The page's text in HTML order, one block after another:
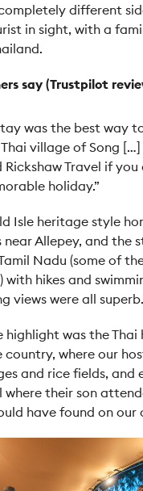
different
in sight, with a
say (Trustpilot
was the best way
village of Song
Rickshaw Travel if
holiday.”
Isle heritage style
Allepey, and the
Nadu (some of
with hikes and
views were all
highlight was the
where our
and rice fields, and
where their son
have found on our